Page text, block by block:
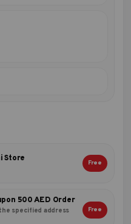
Store Free
500 AED Order
specified address
Free